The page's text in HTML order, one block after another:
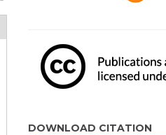
DOWNLOAD CITATION